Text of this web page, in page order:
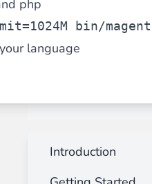
php
bin/
language
Introduction